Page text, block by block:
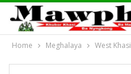
Home Meghalaya West